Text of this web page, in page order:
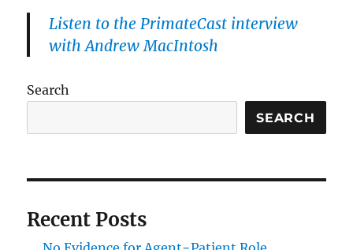
Listen to the PrimateCast interview
with Andrew MacIntosh
Search
SEARCH
Recent Posts